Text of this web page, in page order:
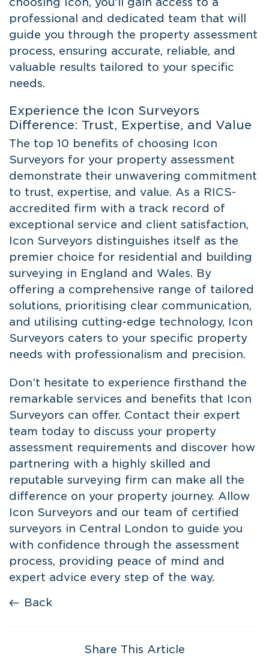
professional and dedicated team that will
guide you through the property assessment
process, ensuring accurate, reliable, and
valuable results tailored to your specific
needs.
Experience the Icon Surveyors
Difference: Trust, Expertise, and Value
The top 10 benefits of choosing Icon
Surveyors for your property assessment
demonstrate their unwavering commitment
to trust, expertise, and value. As a RICS-
accredited firm with a track record of
exceptional service and client satisfaction,
Icon Surveyors distinguishes itself as the
premier choice for residential and building
surveying in England and Wales. By
offering a comprehensive range of tailored
solutions, prioritising clear communication,
and utilising cutting-edge technology, Icon
Surveyors caters to your specific property
needs with professionalism and precision.
Don’t hesitate to experience firsthand the
remarkable services and benefits that Icon
Surveyors can offer. Contact their expert
team today to discuss your property
assessment requirements and discover how
partnering with a highly skilled and
reputable surveying firm can make all the
difference on your property journey. Allow
Icon Surveyors and our team of certified
surveyors in Central London to guide you
with confidence through the assessment
process, providing peace of mind and
expert advice every step of the way.
Back
Share This Article